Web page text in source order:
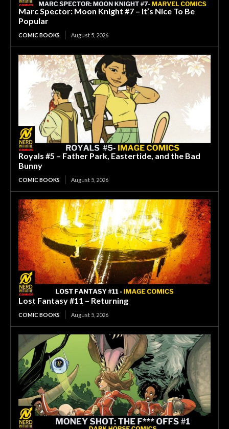
Marc Spector: Moon Knight #7 – It’s Nice To Be
Popular
COMIC BOOKS August 5, 2026
Royals #5 – Father Park, Eastertide, and the Bad
Bunny
COMIC BOOKS August 5, 2026
Lost Fantasy #11 – Returning
COMIC BOOKS August 5, 2026